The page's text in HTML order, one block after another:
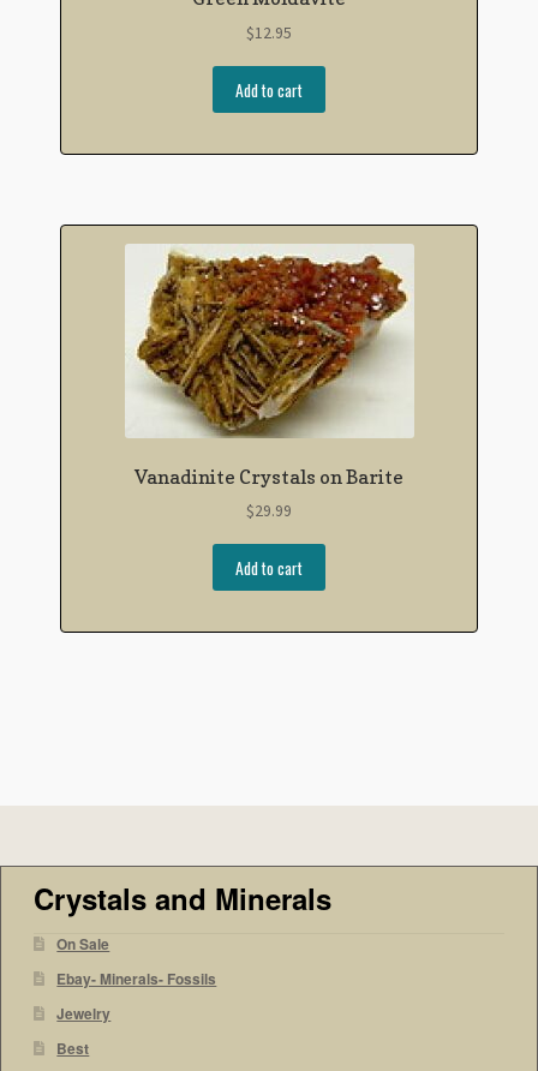
$12.95
Add to cart
Vanadinite Crystals on Barite
$29.99
Add to cart
Crystals and Minerals
On Sale
Ebay- Minerals- Fossils
Jewelry
Best